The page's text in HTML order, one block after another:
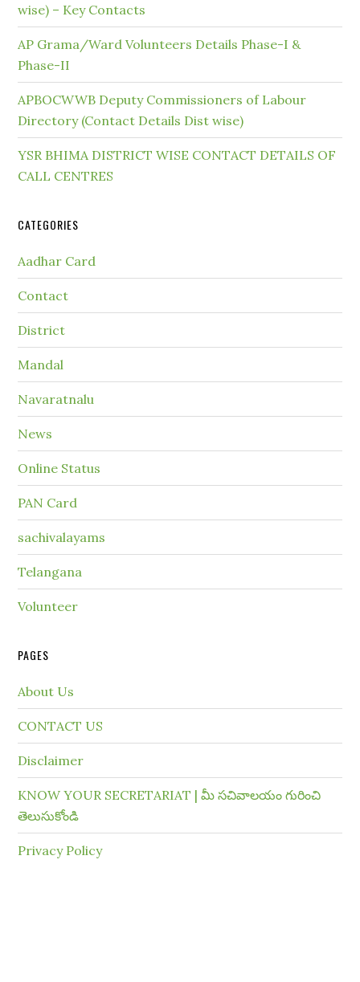
wise) – Key Contacts
AP Grama/Ward Volunteers Details Phase-I &
Phase-II
APBOCWWB Deputy Commissioners of Labour
Directory (Contact Details Dist wise)
YSR BHIMA DISTRICT WISE CONTACT DETAILS OF
CALL CENTRES
CATEGORIES
Aadhar Card
Contact
District
Mandal
Navaratnalu
News
Online Status
PAN Card
sachivalayams
Telangana
Volunteer
PAGES
About Us
CONTACT US
Disclaimer
KNOW YOUR SECRETARIAT | మీ సచివాలయం గురించి
తెలుసుకోండి
Privacy Policy